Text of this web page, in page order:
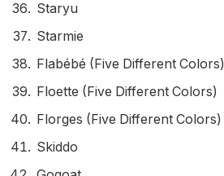
Staryu
Starmie
Flabébé (Five Different Colors)
Floette (Five Different Colors)
Florges (Five Different Colors)
Skiddo